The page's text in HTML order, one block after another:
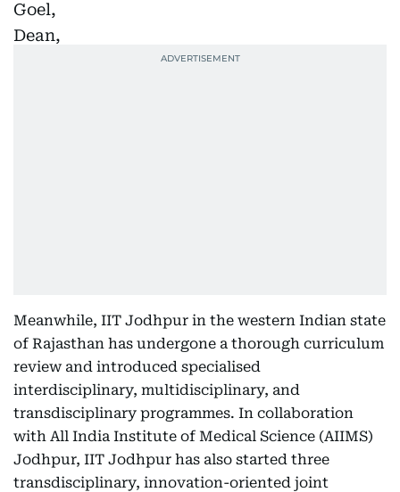
Meanwhile, IIT Jodhpur in the western Indian state
of Rajasthan has undergone a thorough curriculum
review and introduced specialised
interdisciplinary, multidisciplinary, and
transdisciplinary programmes. In collaboration
with All India Institute of Medical Science (AIIMS)
Jodhpur, IIT Jodhpur has also started three
transdisciplinary, innovation-oriented joint